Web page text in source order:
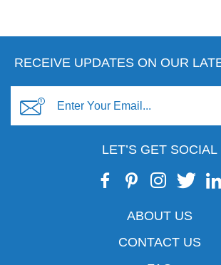
RECEIVE UPDATES ON OUR
LET’S GET SOCIAL
ABOUT US
CONTACT US